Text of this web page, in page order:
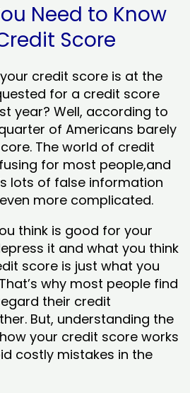
Need to Know
Score
credit score is at the
for a credit score
year? Well, according to
of Americans barely
The world of credit
for most people,and
lots of false information
more complicated.
think is good for your
it and what you think
score is just what you
why most people find
their credit
But, understanding the
your credit score works
costly mistakes in the